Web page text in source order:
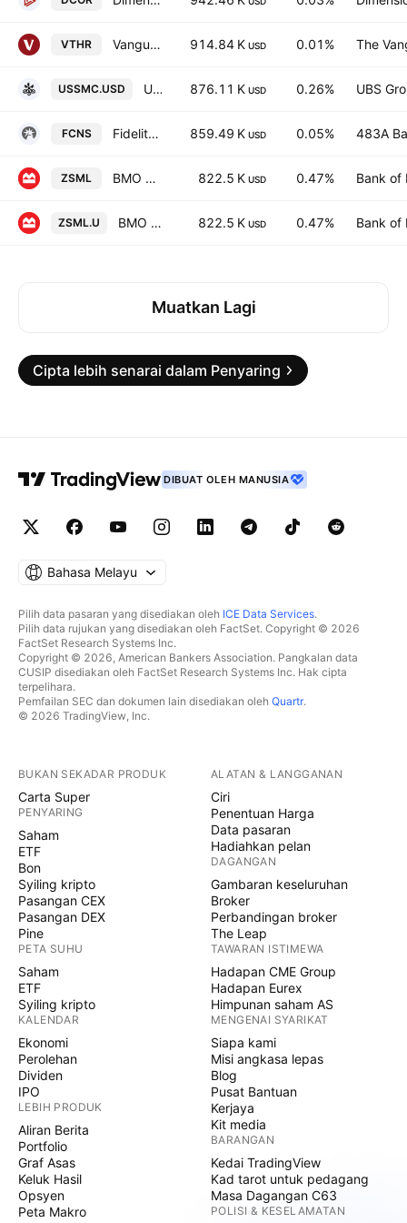
VTHR Vanguard Russell 3000 ETF 914.84 K USD 0.01% The
USSMC.USD UBS MSCI USA Small Cap Selection UCITS ETF Accum USD 876.11 K USD 0.26% UBS
FCNS Fidelity All-in-One Conservative ETF Series L Trust Units 859.49 K USD 0.05% 483A
ZSML BMO S&P US Small Cap Index ETF 822.5 K USD 0.47% Bank of
ZSML.U BMO S&P US Small Cap Index ETF USD 822.5 K USD 0.47% Bank of
Muatkan Lagi
Cipta lebih senarai dalam Penyaring
DIBUAT OLEH MANUSIA
Bahasa Melayu
Pilih data pasaran yang disediakan oleh ICE Data Services.
Pilih data rujukan yang disediakan oleh FactSet. Copyright © 2026
FactSet Research Systems Inc.
Copyright © 2026, American Bankers Association. Pangkalan data
CUSIP disediakan oleh FactSet Research Systems Inc. Hak cipta
terpelihara.
Pemfailan SEC dan dokumen lain disediakan oleh Quartr.
© 2026 TradingView, Inc.
BUKAN SEKADAR PRODUK
Carta Super
PENYARING
Saham
ETF
Bon
Syiling kripto
Pasangan CEX
Pasangan DEX
Pine
PETA SUHU
Saham
ETF
Syiling kripto
KALENDAR
Ekonomi
Perolehan
Dividen
IPO
LEBIH PRODUK
Aliran Berita
Portfolio
Graf Asas
Keluk Hasil
Opsyen
Peta Makro
ALATAN & LANGGANAN
Ciri
Penentuan Harga
Data pasaran
Hadiahkan pelan
DAGANGAN
Gambaran keseluruhan
Broker
Perbandingan broker
The Leap
TAWARAN ISTIMEWA
Hadapan CME Group
Hadapan Eurex
Himpunan saham AS
MENGENAI SYARIKAT
Siapa kami
Misi angkasa lepas
Blog
Pusat Bantuan
Kerjaya
Kit media
BARANGAN
Kedai TradingView
Kad tarot untuk pedagang
Masa Dagangan C63
POLISI & KESELAMATAN